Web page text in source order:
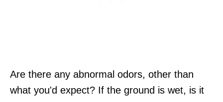
Are there any abnormal odors, other than
what you'd expect? If the ground is wet, is it